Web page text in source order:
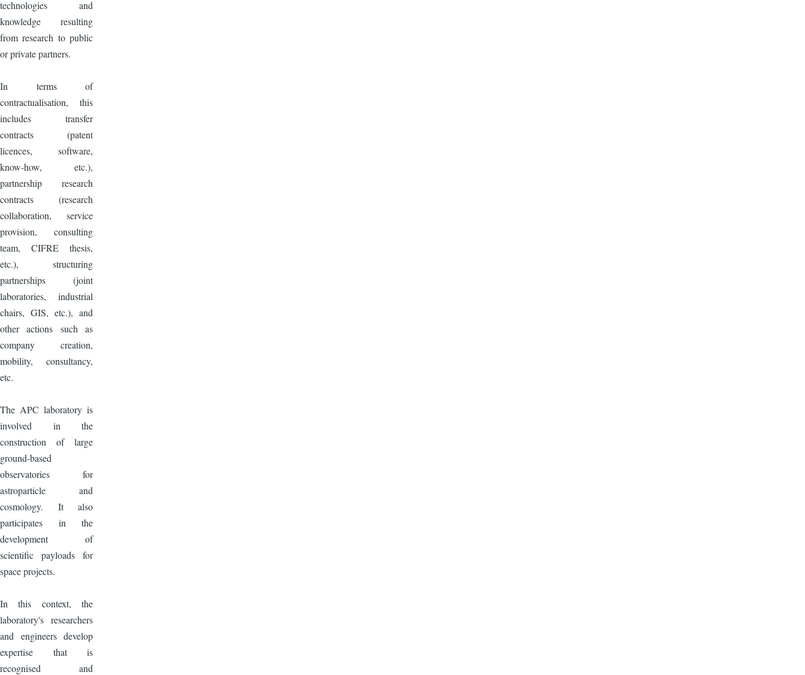
technologies and
knowledge resulting
from research to public
or private partners.
In terms of
contractualisation, this
includes transfer
contracts (patent
licences, software,
know-how, etc.),
partnership research
contracts (research
collaboration, service
provision, consulting
team, CIFRE thesis,
etc.), structuring
partnerships (joint
laboratories, industrial
chairs, GIS, etc.), and
other actions such as
company creation,
mobility, consultancy,
etc.
The APC laboratory is
involved in the
construction of large
ground-based
observatories for
astroparticle and
cosmology. It also
participates in the
development of
scientific payloads for
space projects.
In this context, the
laboratory's researchers
and engineers develop
expertise that is
recognised and